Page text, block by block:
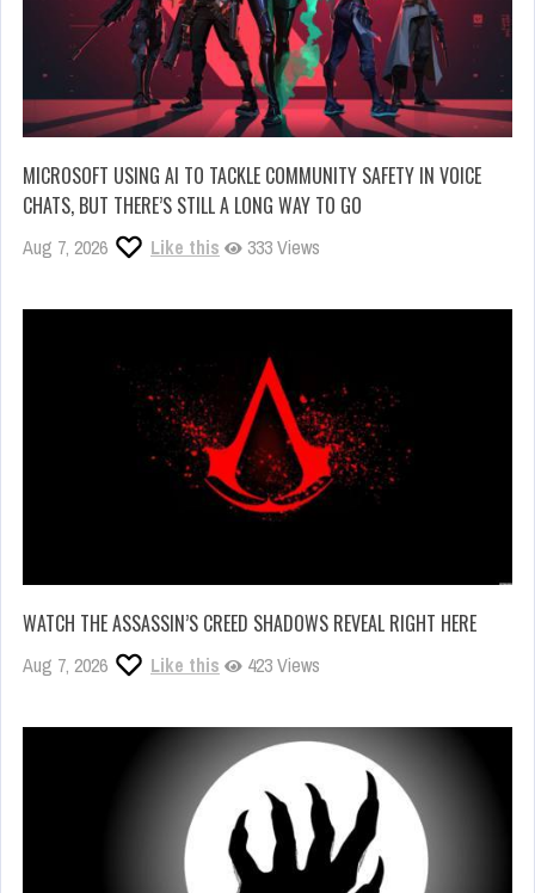
MICROSOFT USING AI TO TACKLE COMMUNITY SAFETY IN VOICE
CHATS, BUT THERE’S STILL A LONG WAY TO GO
Aug 7, 2026 Like this 333 Views
WATCH THE ASSASSIN’S CREED SHADOWS REVEAL RIGHT HERE
Aug 7, 2026 Like this 423 Views